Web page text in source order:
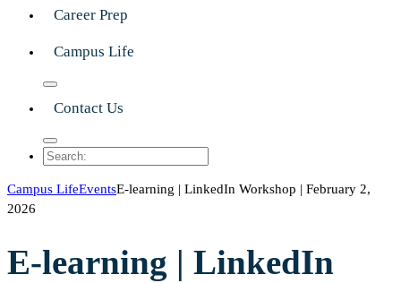
Career Prep
Campus Life
Contact Us
Search
Campus LifeEventsE-learning | LinkedIn Workshop | February 2,
2026
E-learning | LinkedIn